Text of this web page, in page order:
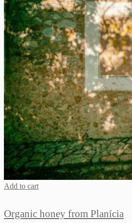
Add to cart
Organic honey from Planícia